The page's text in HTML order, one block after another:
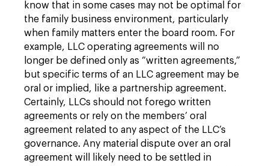
know that in some cases may not be optimal for
the family business environment, particularly
when family matters enter the board room. For
example, LLC operating agreements will no
longer be defined only as “written agreements,”
but specific terms of an LLC agreement may be
oral or implied, like a partnership agreement.
Certainly, LLCs should not forego written
agreements or rely on the members’ oral
agreement related to any aspect of the LLC’s
governance. Any material dispute over an oral
agreement will likely need to be settled in